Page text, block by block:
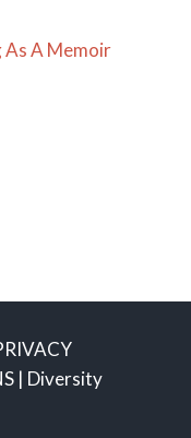
As A Memoir
| Diversity